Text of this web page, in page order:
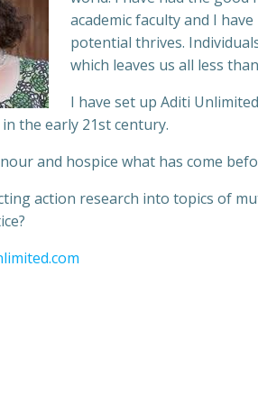
academic faculty and I
potential thrives.
which leaves us all less
I have set up Aditi
the early 21st century.
and hospice what has come
action research into topics of